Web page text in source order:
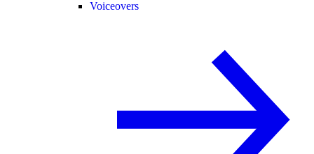
Voiceovers